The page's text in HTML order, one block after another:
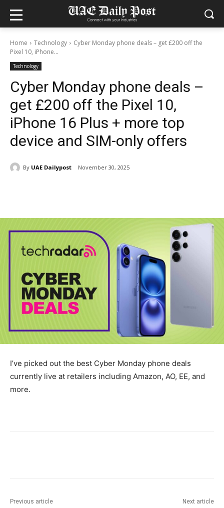
Home Technology
Cyber Monday phone deals – get £200 off the
Pixel 10, iPhone...
Technology
Cyber Monday phone deals –
get £200 off the Pixel 10,
iPhone 16 Plus + more top
device and SIM-only offers
By UAE Dailypost November 30, 2025
I’ve picked out the best Cyber Monday phone deals
currently live at retailers including Amazon, AO, EE, and
more.
Previous article Next article